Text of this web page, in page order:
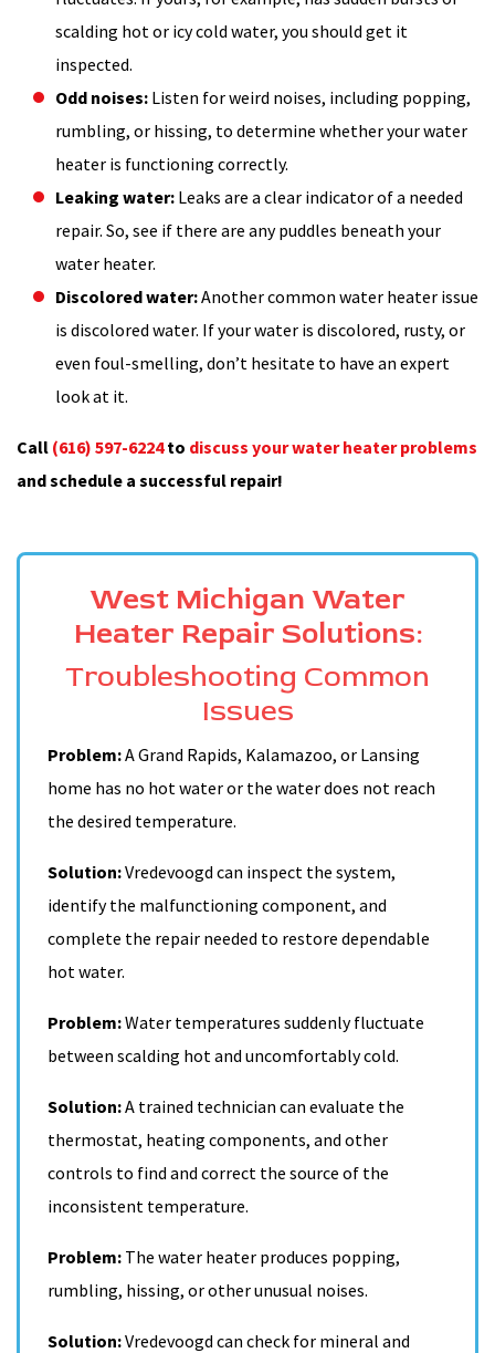
scalding hot or icy cold water, you should get it
inspected.
Odd noises: Listen for weird noises, including popping,
rumbling, or hissing, to determine whether your water
heater is functioning correctly.
Leaking water: Leaks are a clear indicator of a needed
repair. So, see if there are any puddles beneath your
water heater.
Discolored water:Another common water heater issue
is discolored water. If your water is discolored, rusty, or
even foul-smelling, don’t hesitate to have an expert
look at it.
Call (616) 597-6224to discuss your water heater problems
and schedule a successful repair!
West Michigan Water
Heater Repair Solutions:
Troubleshooting Common
Issues
Problem:A Grand Rapids, Kalamazoo, or Lansing
home has no hot water or the water does not reach
the desired temperature.
Solution:Vredevoogd can inspect the system,
identify the malfunctioning component, and
complete the repair needed to restore dependable
hot water.
Problem:Water temperatures suddenly fluctuate
between scalding hot and uncomfortably cold.
Solution:A trained technician can evaluate the
thermostat, heating components, and other
controls to find and correct the source of the
inconsistent temperature.
Problem: The water heater produces popping,
rumbling, hissing, or other unusual noises.
Solution:Vredevoogd can check for mineral and